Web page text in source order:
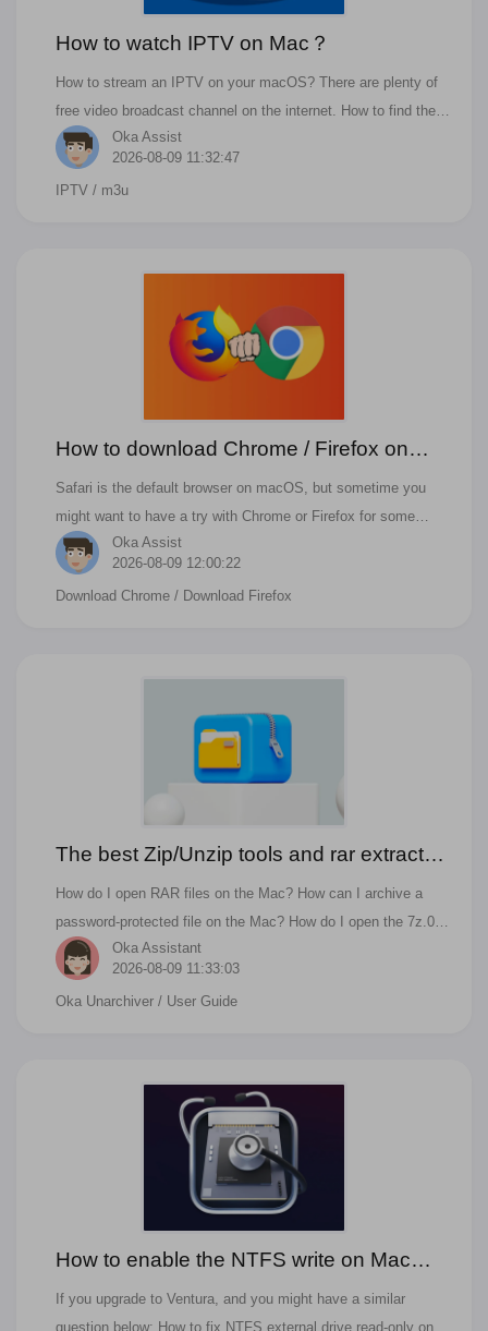
How to watch IPTV on Mac？
How to stream an IPTV on your macOS? There are plenty of
free video broadcast channel on the internet. How to find the
stream link or channel? How to open the m3u/m3u8 files?
Oka Assist
2026-08-09 11:32:47
IPTV / m3u
How to download Chrome / Firefox on
mac Monterey/Ventura?
Safari is the default browser on macOS, but sometime you
might want to have a try with Chrome or Firefox for some
specific website or purpose. Google Chrome is the best
alternative to safari. If you have similar questions like below,
you can find the answer in this blog. How to install and run
Oka Assist
2026-08-09 12:00:22
Download Chrome / Download Firefox
The best Zip/Unzip tools and rar extractor
for Mac
How do I open RAR files on the Mac? How can I archive a
password-protected file on the Mac? How do I open the 7z.001
zip.001 rar.001 multi-volume archive files? What's the process
to zip files and folders on the Mac?
Oka Assistant
2026-08-09 11:33:03
Oka Unarchiver / User Guide
How to enable the NTFS write on Mac
Ventura?
If you upgrade to Ventura, and you might have a similar
question below: How to fix NTFS external drive read-only on